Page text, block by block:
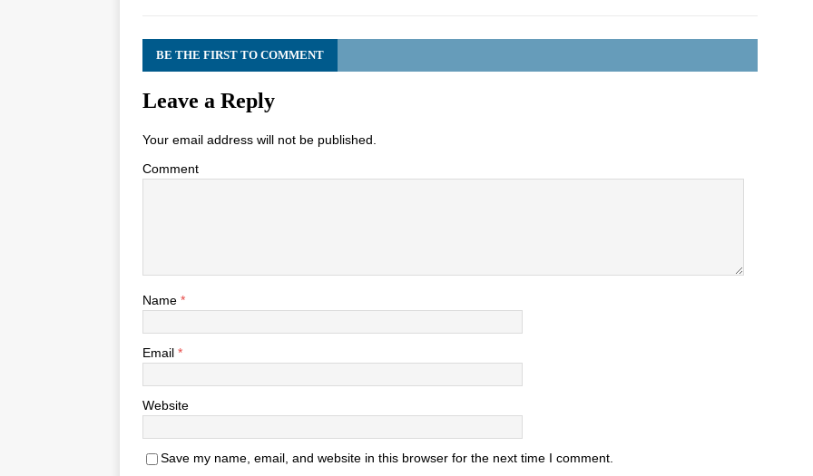
BE THE FIRST TO COMMENT
Leave a Reply
Your email address will not be published.
Comment
Name *
Email *
Website
Save my name, email, and website in this browser for the next time I comment.